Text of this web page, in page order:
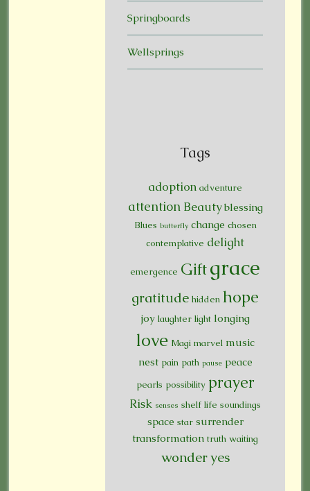
Springboards
Wellsprings
Tags
adoption adventure
attention Beauty blessing
Blues butterfly change chosen
contemplative delight
emergence Giftgrace
gratitude hidden hope
joy laughter light longing
love Magi marvel music
nest pain path pause peace
pearls possibility prayer
Risk senses shelf life soundings
space star surrender
transformation truth waiting
wonderyes